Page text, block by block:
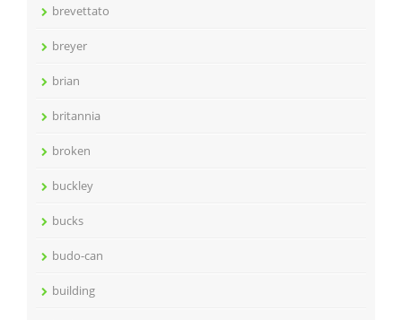
brevettato
breyer
brian
britannia
broken
buckley
bucks
budo-can
building